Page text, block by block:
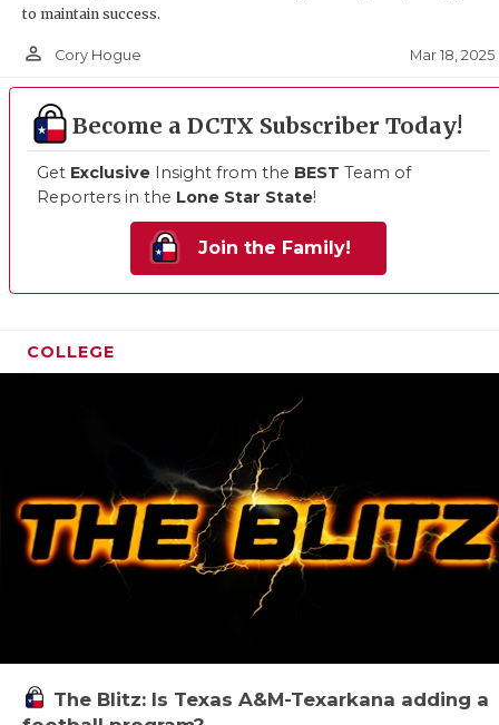
to maintain success.
person_outline Cory Hogue Mar 18, 2025
Become a DCTX Subscriber Today!
Get Exclusive Insight from the BEST Team of
Reporters in the Lone Star State!
Join the Family!
COLLEGE
The Blitz: Is Texas A&M-Texarkana adding a